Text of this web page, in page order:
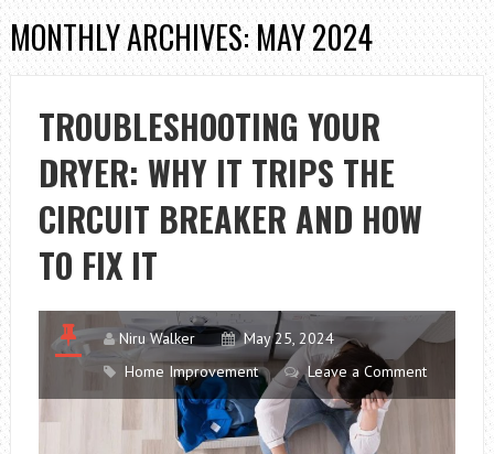
MONTHLY ARCHIVES: MAY 2024
TROUBLESHOOTING YOUR
DRYER: WHY IT TRIPS THE
CIRCUIT BREAKER AND HOW
TO FIX IT
Niru Walker
May 25, 2024
Home Improvement
Leave a Comment